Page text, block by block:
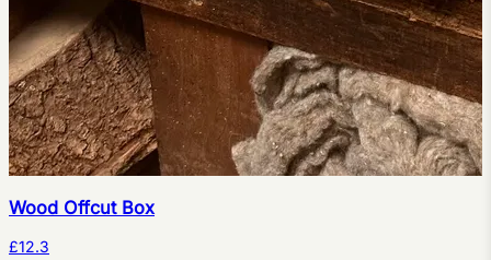
Wood Offcut Box
£12.3